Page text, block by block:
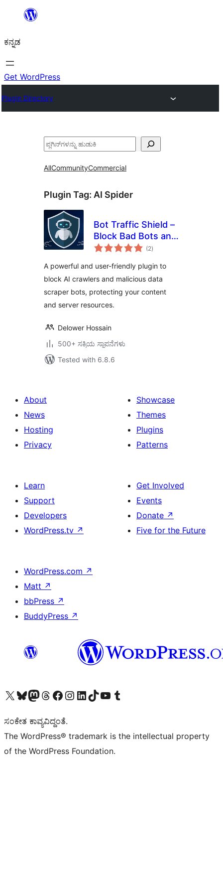
ವಿಷಯಕ್ಕೆ
ಕನ್ನಡ
Get WordPress
Plugin Directory
ಹುಡುಕು
AllCommunityCommercial
Plugin Tag: AI Spider
Bot Traffic Shield –
Block Bad Bots and
Stop AI Bots(2total
ratings
)
A powerful and user-friendly plugin to
block AI crawlers and malicious data
scraper bots, protecting your content
and server resources.
Delower Hossain
500+ ಸಕ್ರಿಯ ಸ್ಥಾಪನೆಗಳು
Tested with 6.8.6
About
News
Hosting
Privacy
Showcase
Themes
Plugins
Patterns
Learn
Support
Developers
WordPress.tv ↗
Get Involved
Events
Donate ↗
Five for the Future
WordPress.com ↗
Matt ↗
bbPress ↗
BuddyPress ↗
Visit our X (formerly Twitter) account
Visit our Bluesky account
Visit our Mastodon account
Visit our Threads account
Visit our Facebook page
Visit our Instagram account
Visit our LinkedIn account
Visit our TikTok account
Visit our YouTube channel
Visit our Tumblr account
ಸಂಕೇತ ಕಾವ್ಯವಿದ್ದಂತೆ.
The WordPress® trademark is the intellectual property
of the WordPress Foundation.